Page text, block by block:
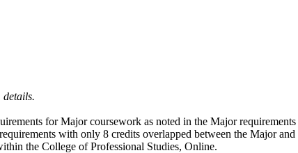
for Major coursework as noted in the Major
with only 8 credits overlapped between the Major
the College of Professional Studies, Online.